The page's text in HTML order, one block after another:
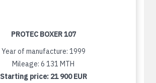
PROTEC BOXER 107
Year of manufacture: 1999
Mileage: 6 131 MTH
Starting price: 21 900 EUR